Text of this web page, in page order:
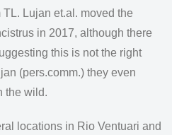
Lujan et.al. moved the
in 2017, although there
this is not the right
(pers.comm.) they even
the wild.
locations in Rio Ventuari and